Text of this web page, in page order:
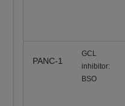
PANC-1
GCL
inhibitor:
BSO